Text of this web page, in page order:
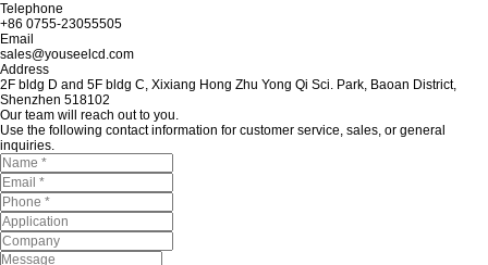
Telephone
+86 0755-23055505
Email
sales@youseelcd.com
Address
2F bldg D and 5F bldg C, Xixiang Hong Zhu Yong Qi Sci. Park, Baoan District,
Shenzhen 518102
Our team will reach out to you.
Use the following contact information for customer service, sales, or general
inquiries.